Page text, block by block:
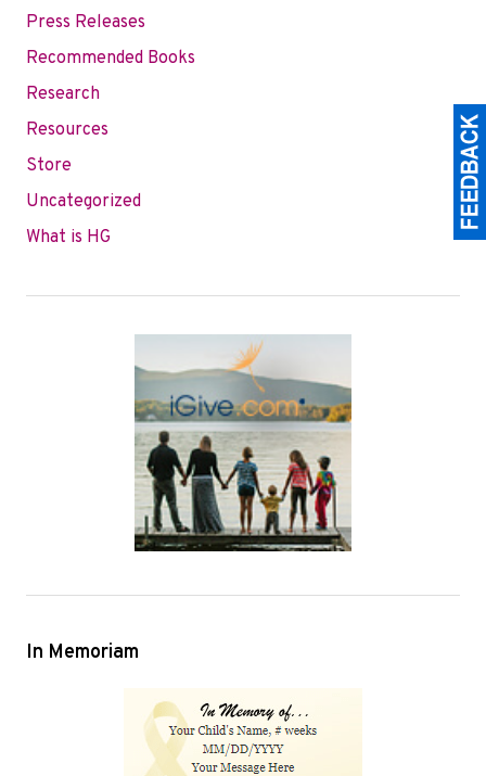
Press Releases
Recommended Books
Research
Resources
Store
Uncategorized
What is HG
In Memoriam